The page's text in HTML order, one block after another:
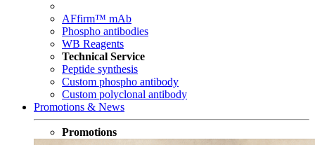
AFfirm™ mAb
Phospho antibodies
WB Reagents
Technical Service
Peptide synthesis
Custom phospho antibody
Custom polyclonal antibody
Promotions & News
Promotions